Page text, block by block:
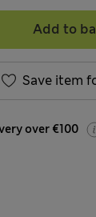
Add to
Save item
over €100